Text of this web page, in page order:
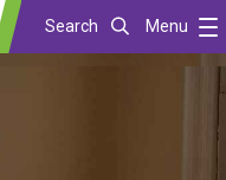
Search Menu